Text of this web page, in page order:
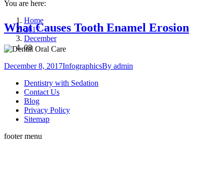
You are here:
Home
2017
December
08
What Causes Tooth Enamel Erosion
December 8, 2017InfographicsBy admin
Dentistry with Sedation
Contact Us
Blog
Privacy Policy
Sitemap
footer menu